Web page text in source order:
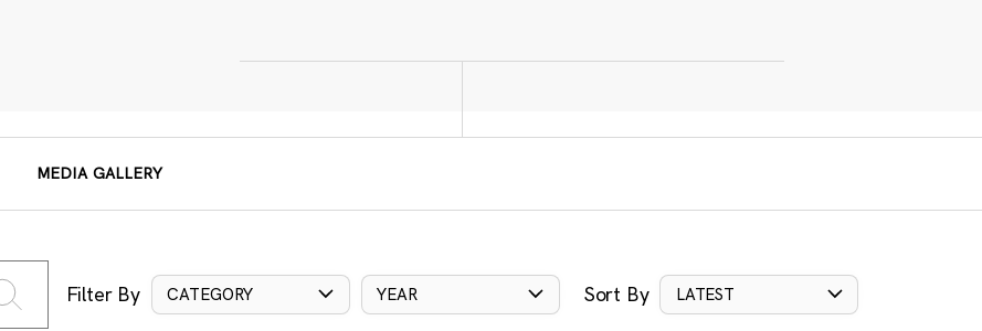
MEDIA GALLERY
Filter By CATEGORY YEAR Sort By LATEST